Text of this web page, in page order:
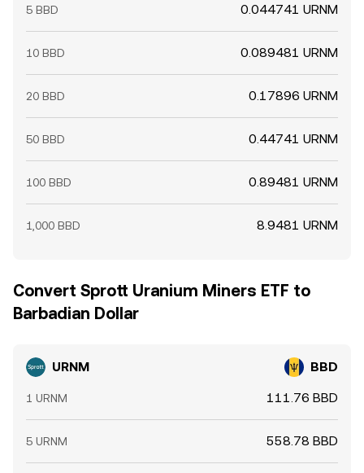
5 BBD 0.044741 URNM
10 BBD 0.089481 URNM
20 BBD 0.17896 URNM
50 BBD 0.44741 URNM
100 BBD 0.89481 URNM
1,000 BBD 8.9481 URNM
Convert Sprott Uranium Miners ETF to
Barbadian Dollar
URNM BBD
1 URNM 111.76 BBD
5 URNM 558.78 BBD